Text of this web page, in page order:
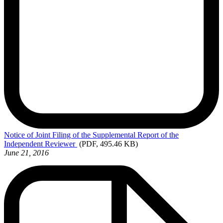
Notice of Joint Filing of the Supplemental Report of the
Independent Reviewer (PDF, 495.46 KB)
June 21, 2016